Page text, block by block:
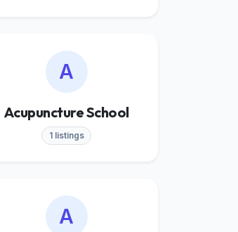
A
Acupuncture School
1 listings
A